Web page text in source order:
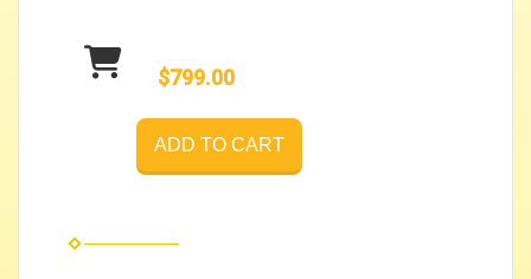
$799.00
ADD TO CART